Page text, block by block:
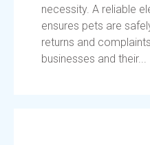
necessity. A reliable
ensures pets are
returns and
businesses and their...